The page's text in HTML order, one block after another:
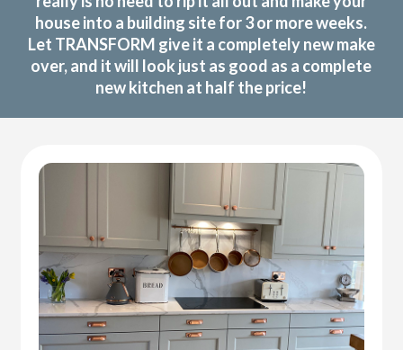
house into a building site for 3 or more weeks.
Let TRANSFORM give it a completely new make
over, and it will look just as good as a complete
new kitchen at half the price!